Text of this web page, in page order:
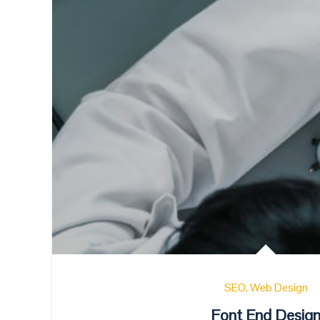
SEO Web Design
Font End Design